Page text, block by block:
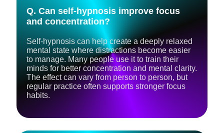
Q. Can self-hypnosis improve focus
and concentration?
Self-hypnosis can help create a deeply relaxed
mental state where distractions become easier
to manage. Many people use it to train their
minds for better concentration and mental clarity.
The effect can vary from person to person, but
regular practice often supports stronger focus
habits.